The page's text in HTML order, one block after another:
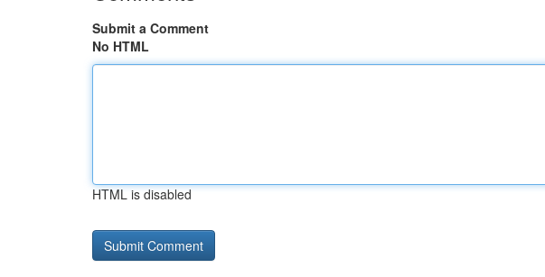
Submit a Comment
No HTML
HTML is disabled